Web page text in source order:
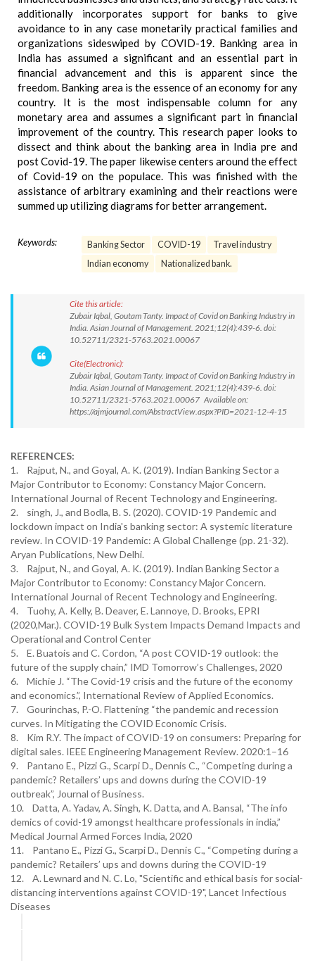
additionally incorporates support for banks to give
avoidance to in any case monetarily practical families and
organizations sideswiped by COVID-19. Banking area in
India has assumed a significant and an essential part in
financial advancement and this is apparent since the
freedom. Banking area is the essence of an economy for any
country. It is the most indispensable column for any
monetary area and assumes a significant part in financial
improvement of the country. This research paper looks to
dissect and think about the banking area in India pre and
post Covid-19. The paper likewise centers around the effect
of Covid-19 on the populace. This was finished with the
assistance of arbitrary examining and their reactions were
summed up utilizing diagrams for better arrangement.
Keywords: Banking Sector COVID-19
Travel industry
Indian economy
Nationalized bank.
Cite this article:
Zubair Iqbal, Goutam Tanty. Impact of Covid on Banking Industry in
India. Asian Journal of Management. 2021;12(4):439-6. doi:
10.52711/2321-5763.2021.00067
Cite(Electronic):
Zubair Iqbal, Goutam Tanty. Impact of Covid on Banking Industry in
India. Asian Journal of Management. 2021;12(4):439-6. doi:
10.52711/2321-5763.2021.00067 Available on:
https://ajmjournal.com/AbstractView.aspx?PID=2021-12-4-15
REFERENCES:
1. Rajput, N., and Goyal, A. K. (2019). Indian Banking Sector a
Major Contributor to Economy: Constancy Major Concern.
International Journal of Recent Technology and Engineering.
2. singh, J., and Bodla, B. S. (2020). COVID-19 Pandemic and
lockdown impact on India's banking sector: A systemic literature
review. In COVID-19 Pandemic: A Global Challenge (pp. 21-32).
Aryan Publications, New Delhi.
3. Rajput, N., and Goyal, A. K. (2019). Indian Banking Sector a
Major Contributor to Economy: Constancy Major Concern.
International Journal of Recent Technology and Engineering.
4. Tuohy, A. Kelly, B. Deaver, E. Lannoye, D. Brooks, EPRI
(2020,Mar.). COVID-19 Bulk System Impacts Demand Impacts and
Operational and Control Center
5. E. Buatois and C. Cordon, “A post COVID-19 outlook: the
future of the supply chain,” IMD Tomorrow’s Challenges, 2020
6. Michie J. “The Covid-19 crisis and the future of the economy
and economics.”, International Review of Applied Economics.
7. Gourinchas, P.-O. Flattening “the pandemic and recession
curves. In Mitigating the COVID Economic Crisis.
8. Kim R.Y. The impact of COVID-19 on consumers: Preparing for
digital sales. IEEE Engineering Management Review. 2020:1–16
9. Pantano E., Pizzi G., Scarpi D., Dennis C., “Competing during a
pandemic? Retailers’ ups and downs during the COVID-19
outbreak”, Journal of Business.
10. Datta, A. Yadav, A. Singh, K. Datta, and A. Bansal, “The info
demics of covid-19 amongst healthcare professionals in india,”
Medical Journal Armed Forces India, 2020
11. Pantano E., Pizzi G., Scarpi D., Dennis C., “Competing during a
pandemic? Retailers’ ups and downs during the COVID-19
12. A. Lewnard and N. C. Lo, "Scientific and ethical basis for social-
distancing interventions against COVID-19", Lancet Infectious
Diseases